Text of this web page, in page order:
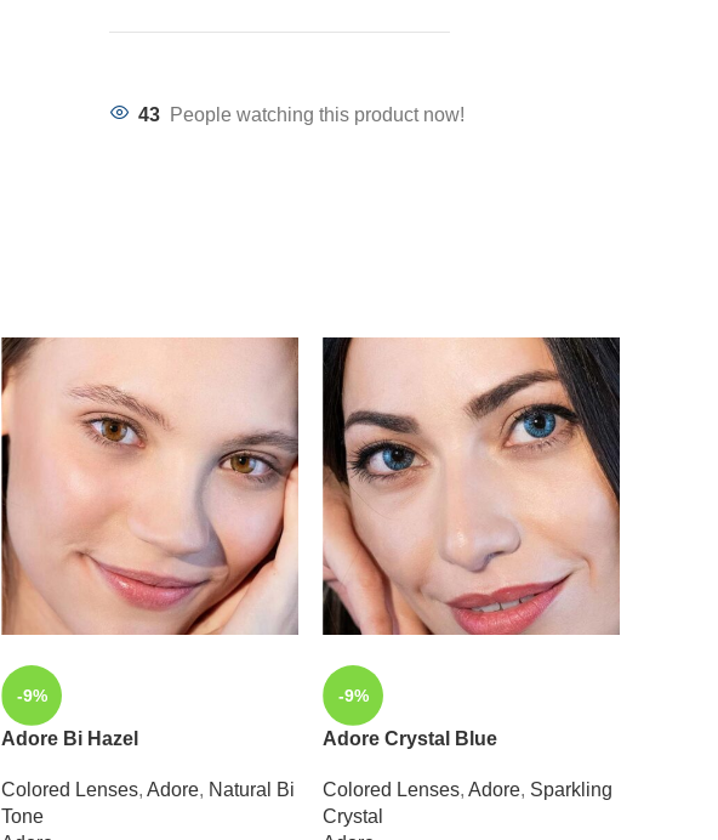
43 People watching this product now!
-9%
Adore Bi Hazel
Colored Lenses, Adore, Natural Bi
Tone
-9%
Adore Crystal Blue
Colored Lenses, Adore, Sparkling
Crystal